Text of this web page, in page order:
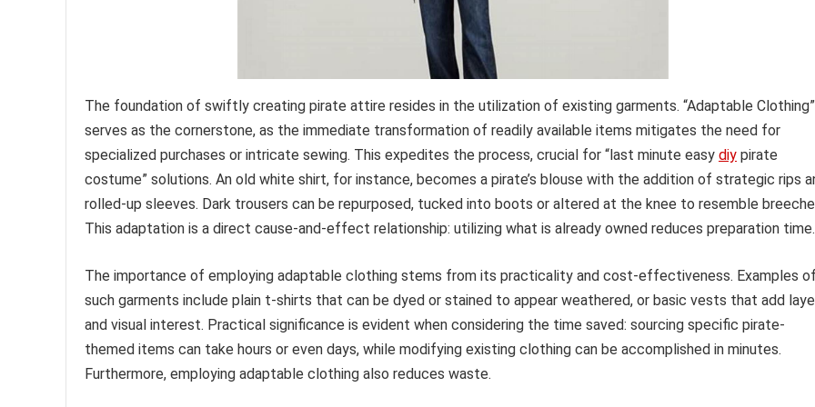
The foundation of swiftly creating pirate attire resides in the utilization of existing garments. “Adaptable Clothing”
serves as the cornerstone, as the immediate transformation of readily available items mitigates the need for
specialized purchases or intricate sewing. This expedites the process, crucial for “last minute easy diy pirate
costume” solutions. An old white shirt, for instance, becomes a pirate’s blouse with the addition of strategic rips
rolled-up sleeves. Dark trousers can be repurposed, tucked into boots or altered at the knee to resemble
This adaptation is a direct cause-and-effect relationship: utilizing what is already owned reduces preparation time.
The importance of employing adaptable clothing stems from its practicality and cost-effectiveness. Examples of
such garments include plain t-shirts that can be dyed or stained to appear weathered, or basic vests that add
and visual interest. Practical significance is evident when considering the time saved: sourcing specific pirate-
themed items can take hours or even days, while modifying existing clothing can be accomplished in minutes.
Furthermore, employing adaptable clothing also reduces waste.